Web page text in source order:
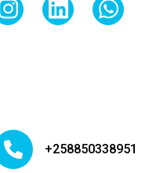
+258850338951